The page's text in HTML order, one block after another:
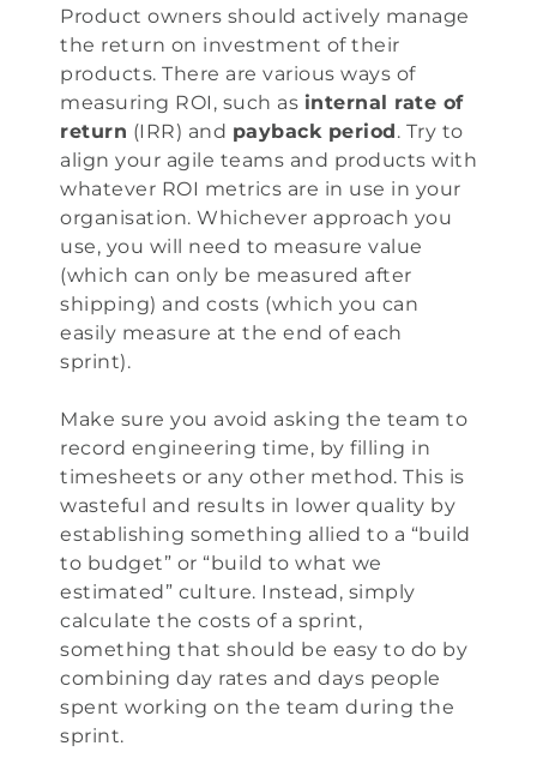
Product owners should actively manage
the return on investment of their
products. There are various ways of
measuring ROI, such as internal rate of
return (IRR) and payback period. Try to
align your agile teams and products with
whatever ROI metrics are in use in your
organisation. Whichever approach you
use, you will need to measure value
(which can only be measured after
shipping) and costs (which you can
easily measure at the end of each
sprint).
Make sure you avoid asking the team to
record engineering time, by filling in
timesheets or any other method. This is
wasteful and results in lower quality by
establishing something allied to a “build
to budget” or “build to what we
estimated” culture. Instead, simply
calculate the costs of a sprint,
something that should be easy to do by
combining day rates and days people
spent working on the team during the
sprint.